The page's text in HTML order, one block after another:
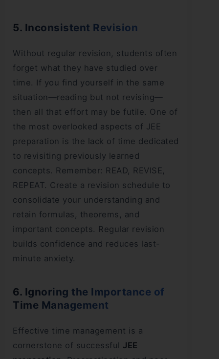
5. Inconsistent Revision
Without regular revision, students often
forget what they have studied over
time. If you find yourself in the same
situation—reading but not revising—
then all that effort may be futile. One of
the most overlooked aspects of JEE
preparation is the lack of time dedicated
to revisiting previously learned
concepts. Remember: READ, REVISE,
REPEAT. Create a revision schedule to
consolidate your understanding and
retain formulas, theorems, and
important concepts. Regular revision
builds confidence and reduces last-
minute anxiety.
6. Ignoring the Importance of
Time Management
Effective time management is a
cornerstone of successful JEE